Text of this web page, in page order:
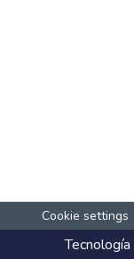
Cookie settings
Tecnología